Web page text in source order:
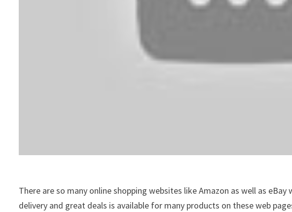
There are so many online shopping websites like Amazon as well as
delivery and great deals is available for many products on these web